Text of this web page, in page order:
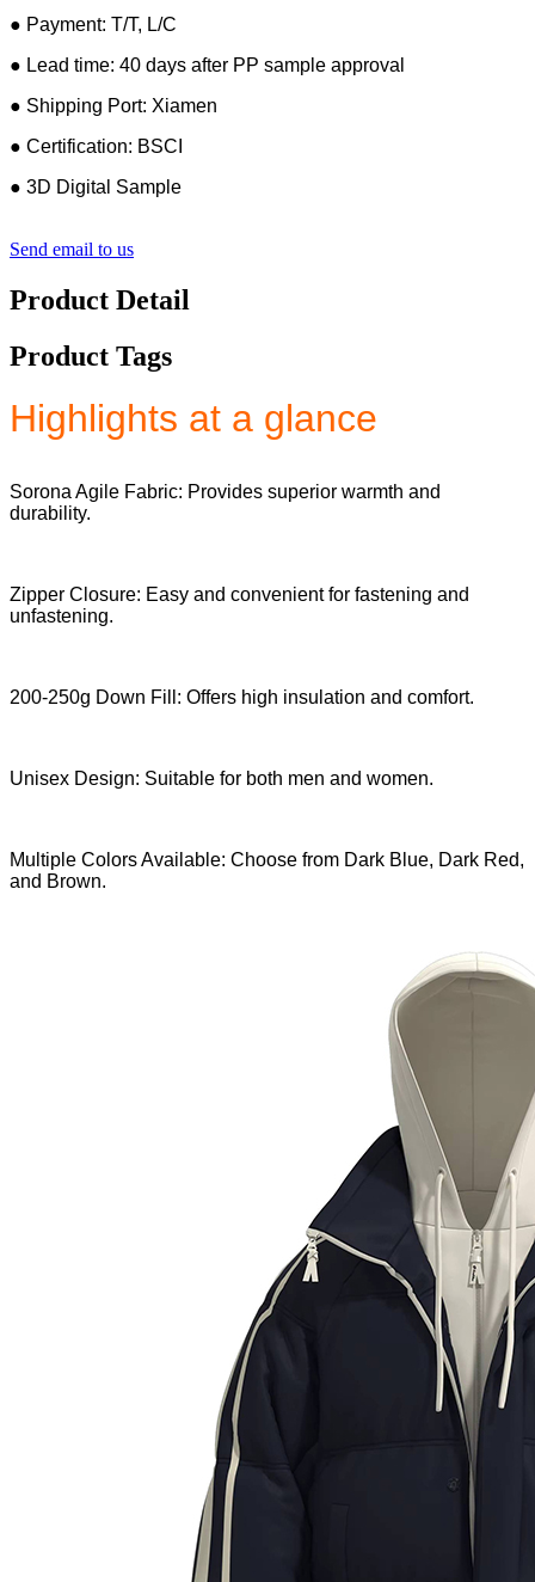
● Payment: T/T, L/C
● Lead time: 40 days after PP sample approval
● Shipping Port: Xiamen
● Certification: BSCI
● 3D Digital Sample
Send email to us
Product Detail
Product Tags
Highlights at a glance
Sorona Agile Fabric: Provides superior warmth and
durability.
Zipper Closure: Easy and convenient for fastening and
unfastening.
200-250g Down Fill: Offers high insulation and comfort.
Unisex Design: Suitable for both men and women.
Multiple Colors Available: Choose from Dark Blue, Dark Red,
and Brown.